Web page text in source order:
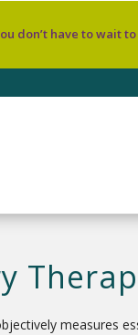
don’t have to wait
measures